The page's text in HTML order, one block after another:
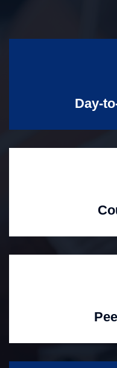
Day-